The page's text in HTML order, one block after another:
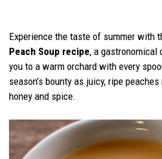
Experience the taste of summer with
Peach Soup recipe, a gastronomical
you to a warm orchard with every
season’s bounty as juicy, ripe
honey and spice.